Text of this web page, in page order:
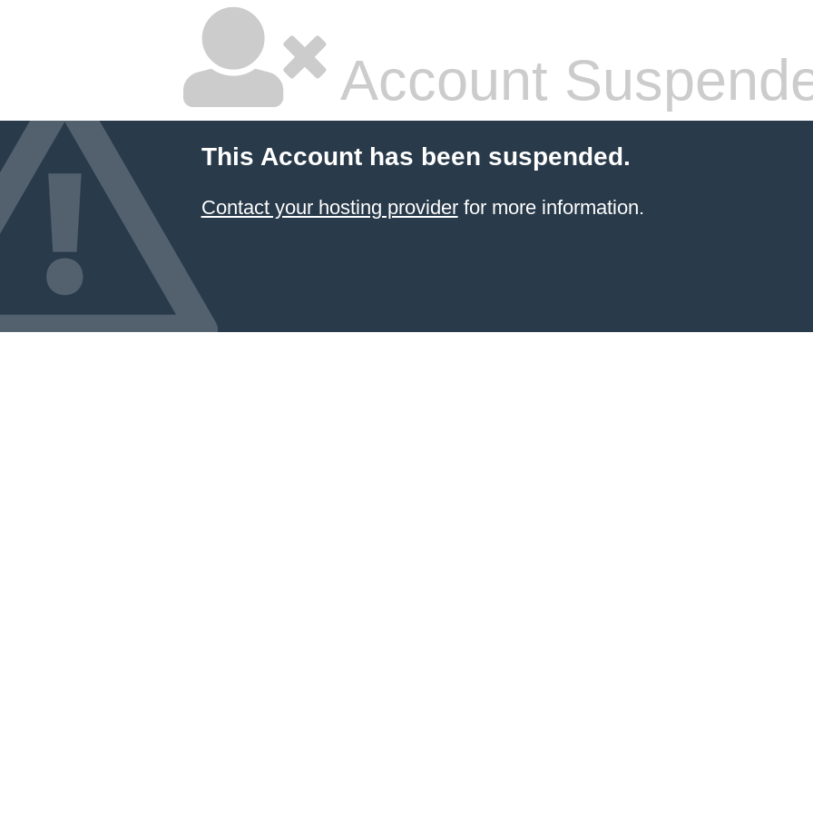
Account
This Account has been suspended.
Contact your hosting providerfor more information.